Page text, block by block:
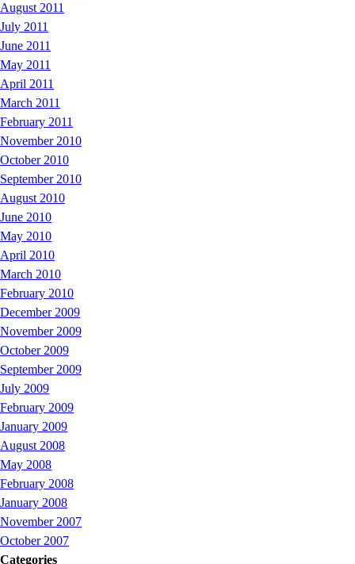
August 2011
July 2011
June 2011
May 2011
April 2011
March 2011
February 2011
November 2010
October 2010
September 2010
August 2010
June 2010
May 2010
April 2010
March 2010
February 2010
December 2009
November 2009
October 2009
September 2009
July 2009
February 2009
January 2009
August 2008
May 2008
February 2008
January 2008
November 2007
October 2007
Categories